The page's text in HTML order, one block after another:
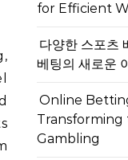
for Efficient
다양한 스포츠
베팅의 새로운
Online
Gambling